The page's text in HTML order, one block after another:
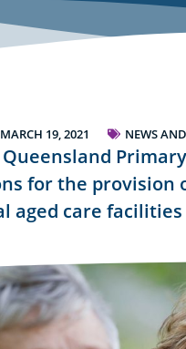
MARCH 19, 2021 NEWS
for the provision
aged care